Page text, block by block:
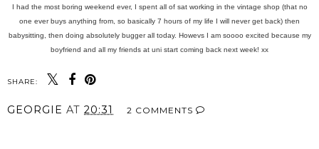
I had the most boring weekend ever, I spent all of sat working in the vintage shop (that no
one ever buys anything from, so basically 7 hours of my life I will never get back) then
babysitting, then doing absolutely bugger all today. Howevs I am soooo excited because my
boyfriend and all my friends at uni start coming back next week! xx
SHARE:
GEORGIE AT 20:31 2 COMMENTS